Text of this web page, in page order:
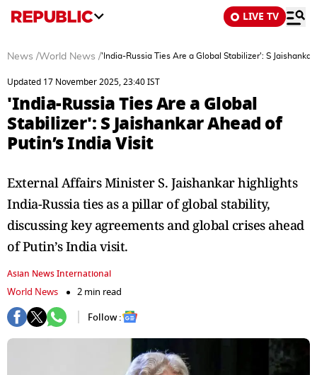
LIVE TV
News /World News /'India-Russia Ties Are a Global Stabilizer': S
Updated 17 November 2025, 23:40 IST
'India-Russia Ties Are a Global
Stabilizer': S Jaishankar Ahead of
Putin’s India Visit
External Affairs Minister S. Jaishankar highlights
India-Russia ties as a pillar of global stability,
discussing key agreements and global crises ahead
of Putin’s India visit.
Asian News International
World News
2 min read
Follow :